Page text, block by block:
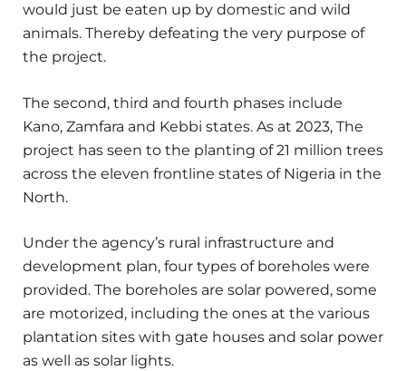
would just be eaten up by domestic and wild
animals. Thereby defeating the very purpose of
the project.
The second, third and fourth phases include
Kano, Zamfara and Kebbi states. As at 2023, The
project has seen to the planting of 21 million trees
across the eleven frontline states of Nigeria in the
North.
Under the agency’s rural infrastructure and
development plan, four types of boreholes were
provided. The boreholes are solar powered, some
are motorized, including the ones at the various
plantation sites with gate houses and solar power
as well as solar lights.